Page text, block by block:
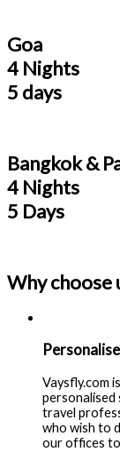
Goa
4 Nights
5 days
Bangkok &
4 Nights
5 Days
Why choose
Vaysfly.com
personalised
travel
who wish to
our offices